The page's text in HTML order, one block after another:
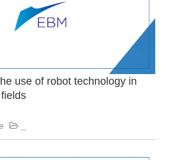
use of robot technology in